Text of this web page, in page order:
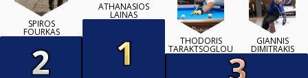
SPIROS
FOURKAS
ATHANASIOS
LAINAS
THODORIS
TARAKTSOGLOU
GIANNIS
DIMITRAKIS